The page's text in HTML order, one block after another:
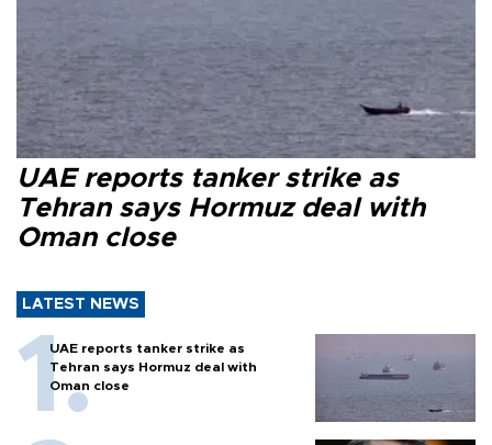
UAE reports tanker strike as
Tehran says Hormuz deal with
Oman close
LATEST NEWS
UAE reports tanker strike as
Tehran says Hormuz deal with
Oman close